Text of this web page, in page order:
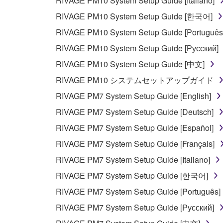
RIVAGE PM10 System Setup Guide [한국어]
RIVAGE PM10 System Setup Guide
RIVAGE PM10 System Setup Guide [Русский]
RIVAGE PM10 System Setup Guide [中文]
RIVAGE PM10 システムセットアップガイド
RIVAGE PM7 System Setup Guide [English]
RIVAGE PM7 System Setup Guide [Deutsch]
RIVAGE PM7 System Setup Guide [Español]
RIVAGE PM7 System Setup Guide [Français]
RIVAGE PM7 System Setup Guide [Italiano]
RIVAGE PM7 System Setup Guide [한국어]
RIVAGE PM7 System Setup Guide [Português]
RIVAGE PM7 System Setup Guide [Русский]